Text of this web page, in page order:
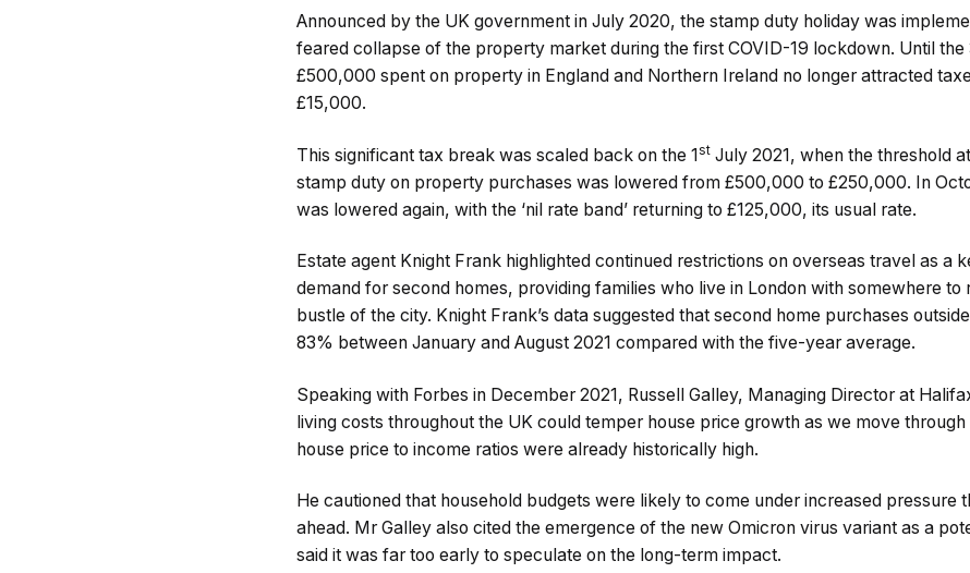
Announced by the UK government in July 2020, the stamp duty holiday was
feared collapse of the property market during the first COVID-19 lockdown. Until the
£500,000 spent on property in England and Northern Ireland no longer attracted
£15,000.
This significant tax break was scaled back on the 1st July 2021, when the threshold
stamp duty on property purchases was lowered from £500,000 to £250,000. In
was lowered again, with the ‘nil rate band’ returning to £125,000, its usual rate.
Estate agent Knight Frank highlighted continued restrictions on overseas travel as a
demand for second homes, providing families who live in London with somewhere
bustle of the city. Knight Frank’s data suggested that second home purchases
83% between January and August 2021 compared with the five-year average.
Speaking with Forbes in December 2021, Russell Galley, Managing Director at
living costs throughout the UK could temper house price growth as we move
house price to income ratios were already historically high.
He cautioned that household budgets were likely to come under increased pressure
ahead. Mr Galley also cited the emergence of the new Omicron virus variant as a
said it was far too early to speculate on the long-term impact.